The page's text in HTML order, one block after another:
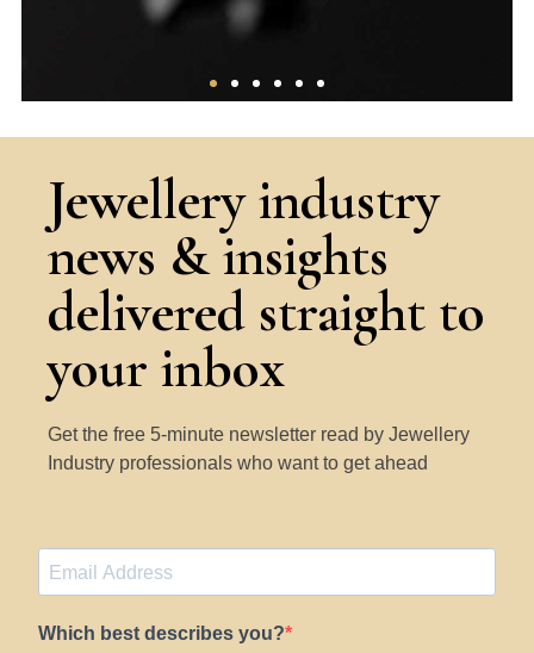
A thorough overview of the core factors
that determine the ‘quality’ of a
diamond.
Learn More
Jewellery industry
news & insights
delivered straight to
your inbox
Get the free 5-minute newsletter read by Jewellery
Industry professionals who want to get ahead
Which best describes you?